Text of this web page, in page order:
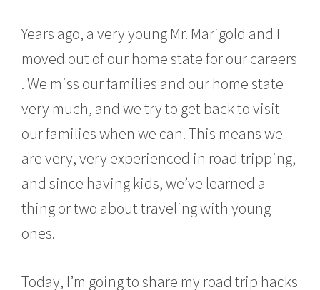
Years ago, a very young Mr. Marigold and I
moved out of our home state for our careers
. We miss our families and our home state
very much, and we try to get back to visit
our families when we can. This means we
are very, very experienced in road tripping,
and since having kids, we’ve learned a
thing or two about traveling with young
ones.
Today, I’m going to share my road trip hacks